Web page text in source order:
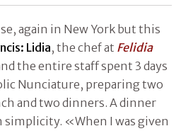
again in New York but this
Lidia, the chef at Felidia
the entire staff spent 3 days
Nunciature, preparing two
and two dinners. A dinner
simplicity. «When I was given